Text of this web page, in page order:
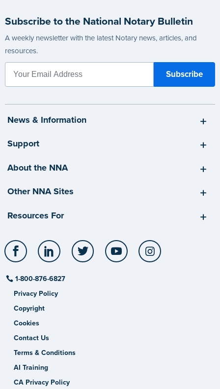
Subscribe to the National Notary Bulletin
A weekly newsletter with the latest Notary news, articles, and
resources.
News & Information
Support
About the NNA
Other NNA Sites
Resources For
Facebook LinkedIn Twitter YouTube
1-800-876-6827
Privacy Policy
Copyright
Cookies
Contact Us
Terms & Conditions
AI Training
CA Privacy Policy